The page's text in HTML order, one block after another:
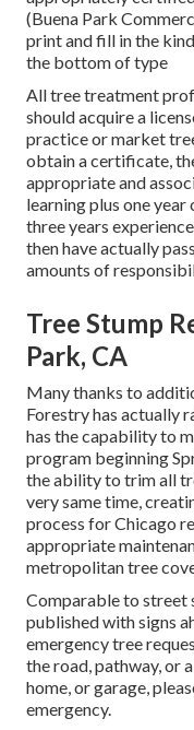
(Buena Park
print and fill in the
the bottom of type
All tree treatment
should acquire a
practice or market
obtain a certificate,
appropriate and
learning plus one year
three years
then have actually
amounts of
Tree Stump
Park, CA
Many thanks to
Forestry has actually
has the capability to
program beginning
the ability to trim all
very same time,
process for Chicago
appropriate
metropolitan tree
Comparable to street
published with signs
emergency tree
the road, pathway, or
home, or garage,
emergency.